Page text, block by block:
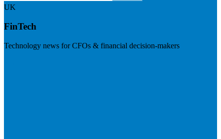
UK
FinTech
Technology news for CFOs & financial decision-makers